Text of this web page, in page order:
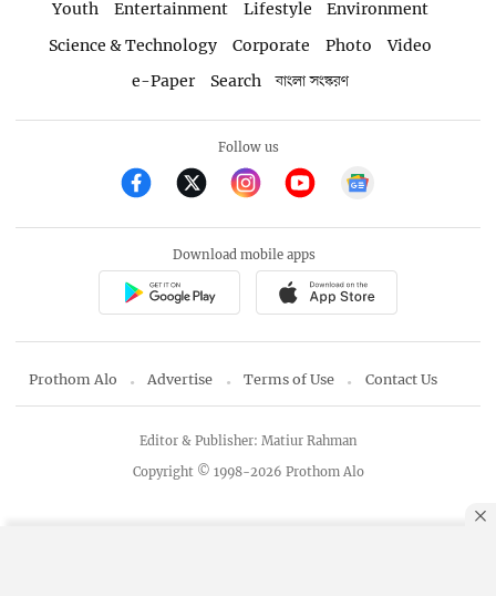
Youth
Entertainment Lifestyle
Environment
Science & Technology
Corporate Photo
Video
e-Paper
Search বাংলা সংস্করণ
Follow us
Download mobile apps
Prothom Alo Advertise Terms of Use Contact Us
Copyright © 1998-2026 Prothom Alo
Editor & Publisher: Matiur Rahman